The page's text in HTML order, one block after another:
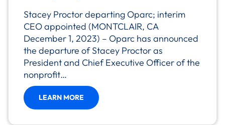
Stacey Proctor departing Oparc; interim
CEO appointed (MONTCLAIR, CA
December 1, 2023) – Oparc has announced
the departure of Stacey Proctor as
President and Chief Executive Officer of the
nonprofit…
LEARN MORE